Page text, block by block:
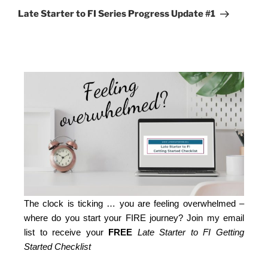
Late Starter to FI Series Progress Update #1
The clock is ticking … you are feeling overwhelmed –
where do you start your FIRE journey? Join my email
list to receive your FREE Late Starter to FI Getting
Started Checklist